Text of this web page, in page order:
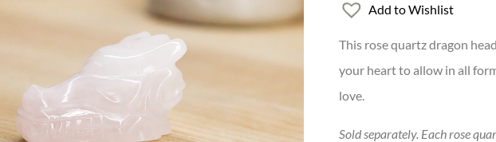
Add to Wishlist
This rose quartz dragon
your heart to allow in all
love.
Sold separately. Each rose